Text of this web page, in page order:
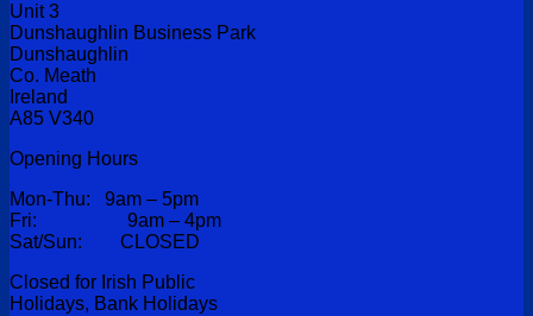
Unit 3
Dunshaughlin Business Park
Dunshaughlin
Co. Meath
Ireland
A85 V340
Opening Hours
Mon-Thu: 9am – 5pm
Fri: 9am – 4pm
Sat/Sun: CLOSED
Closed for Irish Public
Holidays, Bank Holidays